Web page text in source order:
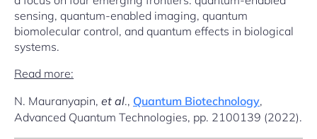
sensing, quantum-enabled imaging, quantum
biomolecular control, and quantum effects in biological
systems.
Read more:
N. Mauranyapin, et al., Quantum Biotechnology,
Advanced Quantum Technologies, pp. 2100139 (2022).